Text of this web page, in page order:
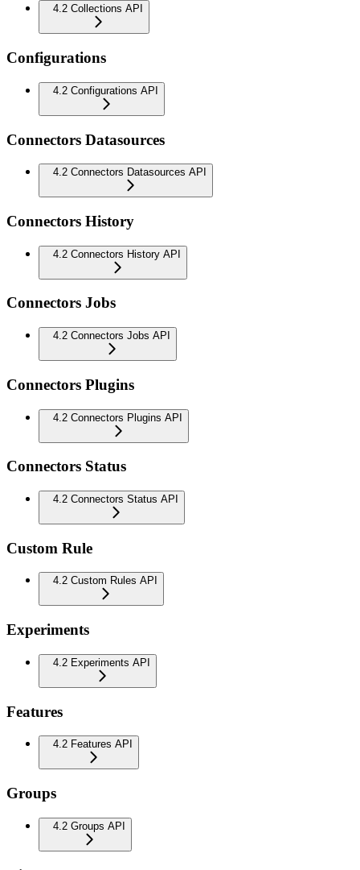
4.2 Collections API
Configurations
4.2 Configurations API
Connectors Datasources
4.2 Connectors Datasources API
Connectors History
4.2 Connectors History API
Connectors Jobs
4.2 Connectors Jobs API
Connectors Plugins
4.2 Connectors Plugins API
Connectors Status
4.2 Connectors Status API
Custom Rule
4.2 Custom Rules API
Experiments
4.2 Experiments API
Features
4.2 Features API
Groups
4.2 Groups API